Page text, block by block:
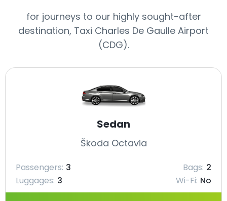
for journeys to our highly sought-after
destination, Taxi Charles De Gaulle Airport
(CDG).
Sedan
Škoda Octavia
Passengers: 3 Bags: 2
Luggages: 3 Wi-Fi: No